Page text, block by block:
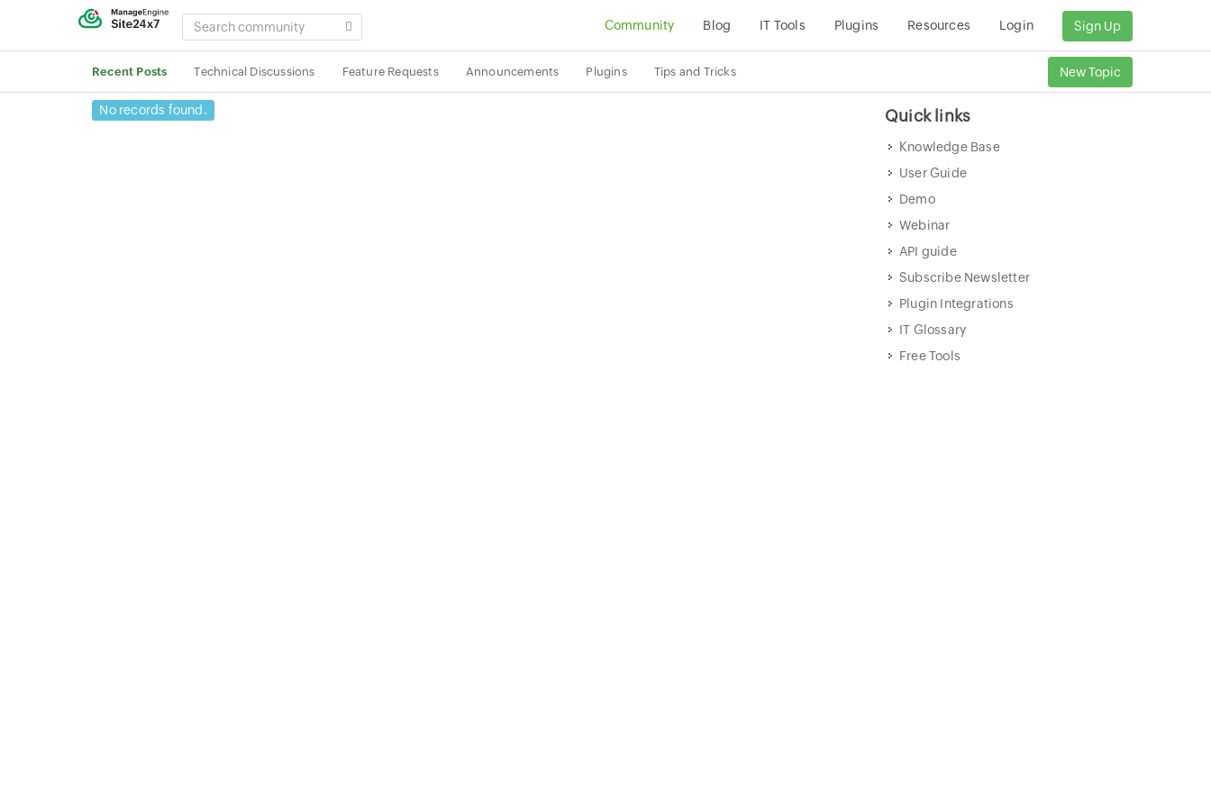
SEARCH
COMMUNITY
Community Blog IT Tools Plugins Resources Login Sign Up
Recent Posts Technical Discussions Feature Requests Announcements Plugins Tips and Tricks New Topic
No records found. Quick links
Knowledge Base
User Guide
Demo
Webinar
API guide
Subscribe Newsletter
Plugin Integrations
IT Glossary
Free Tools